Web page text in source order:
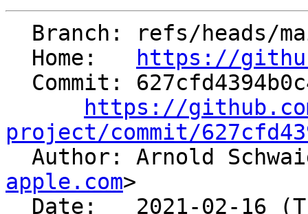
  Home:
https://
https://
project/commit/
Author: Arnold
apple.com>